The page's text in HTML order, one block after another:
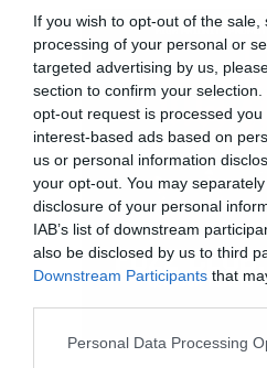
If you wish to opt-out of the
processing of your personal or
targeted advertising by us,
section to confirm your
opt-out request is processed
interest-based ads based on
us or personal information
your opt-out. You may
disclosure of your personal
IAB’s list of downstream
also be disclosed by us to third
Downstream Participants that
Please note that this website/
Personal Data Processing
Ένα γκρουπ ανθρώπων